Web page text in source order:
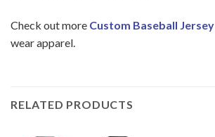
Check out more Custom Baseball Jersey
wear apparel.
RELATED PRODUCTS